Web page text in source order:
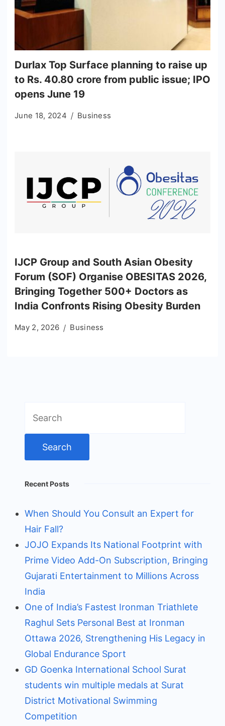
Durlax Top Surface planning to raise up
to Rs. 40.80 crore from public issue; IPO
opens June 19
June 18, 2024 Business
IJCP Group and South Asian Obesity
Forum (SOF) Organise OBESITAS 2026,
Bringing Together 500+ Doctors as
India Confronts Rising Obesity Burden
May 2, 2026 Business
for:
Recent Posts
When Should You Consult an Expert for
Hair Fall?
JOJO Expands Its National Footprint with
Prime Video Add-On Subscription, Bringing
Gujarati Entertainment to Millions Across
India
One of India’s Fastest Ironman Triathlete
Raghul Sets Personal Best at Ironman
Ottawa 2026, Strengthening His Legacy in
Global Endurance Sport
GD Goenka International School Surat
students win multiple medals at Surat
District Motivational Swimming
Competition